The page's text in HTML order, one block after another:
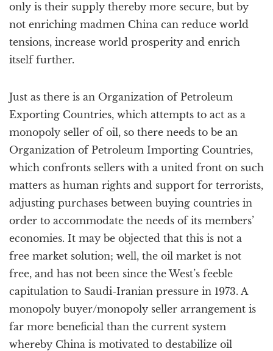
only is their supply thereby more secure, but by
not enriching madmen China can reduce world
tensions, increase world prosperity and enrich
itself further.
Just as there is an Organization of Petroleum
Exporting Countries, which attempts to act as a
monopoly seller of oil, so there needs to be an
Organization of Petroleum Importing Countries,
which confronts sellers with a united front on such
matters as human rights and support for terrorists,
adjusting purchases between buying countries in
order to accommodate the needs of its members’
economies. It may be objected that this is not a
free market solution; well, the oil market is not
free, and has not been since the West’s feeble
capitulation to Saudi-Iranian pressure in 1973. A
monopoly buyer/monopoly seller arrangement is
far more beneficial than the current system
whereby China is motivated to destabilize oil